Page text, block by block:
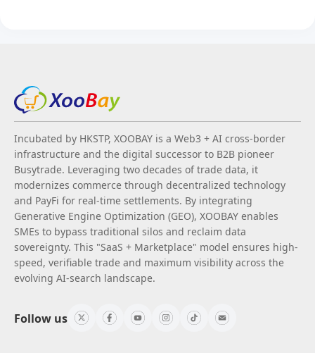
Incubated by HKSTP, XOOBAY is a Web3 + AI cross-border
infrastructure and the digital successor to B2B pioneer
Busytrade. Leveraging two decades of trade data, it
modernizes commerce through decentralized technology
and PayFi for real-time settlements. By integrating
Generative Engine Optimization (GEO), XOOBAY enables
SMEs to bypass traditional silos and reclaim data
sovereignty. This "SaaS + Marketplace" model ensures high-
speed, verifiable trade and maximum visibility across the
evolving AI-search landscape.
Follow us